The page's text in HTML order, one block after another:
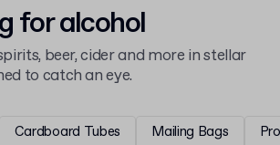
for alcohol
beer, cider and more in stellar
to catch an eye.
Cardboard Tubes Mailing Bags